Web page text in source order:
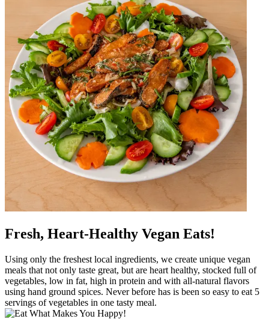
Fresh, Heart-Healthy Vegan Eats!
Using only the freshest local ingredients, we create unique vegan
meals that not only taste great, but are heart healthy, stocked full of
vegetables, low in fat, high in protein and with all-natural flavors
using hand ground spices. Never before has is been so easy to eat 5
servings of vegetables in one tasty meal.